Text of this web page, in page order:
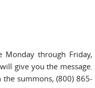
Monday through Friday,
give you the message.
summons, (800) 865-